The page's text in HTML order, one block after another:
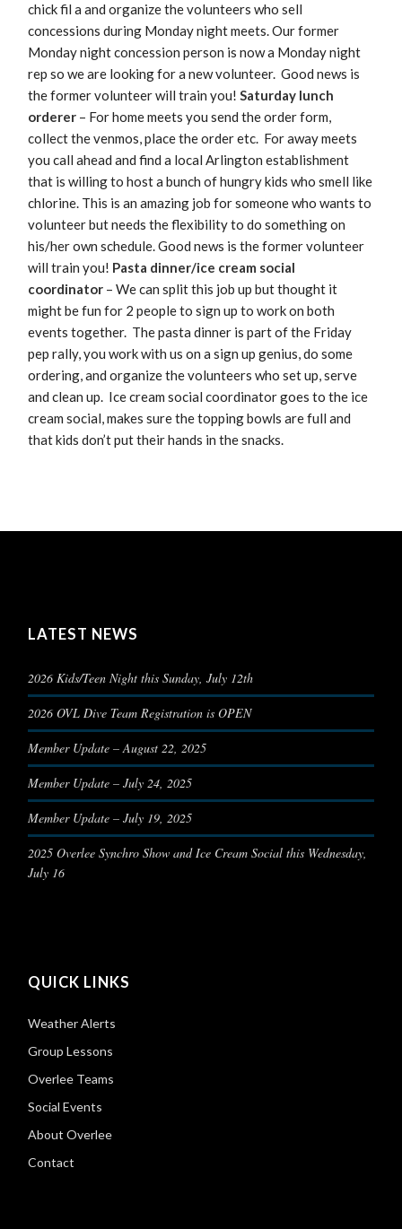
chick fil a and organize the volunteers who sell
concessions during Monday night meets. Our former
Monday night concession person is now a Monday night
rep so we are looking for a new volunteer. Good news is
the former volunteer will train you!Saturday lunch
orderer – For home meets you send the order form,
collect the venmos, place the order etc. For away meets
you call ahead and find a local Arlington establishment
that is willing to host a bunch of hungry kids who smell like
chlorine. This is an amazing job for someone who wants to
volunteer but needs the flexibility to do something on
his/her own schedule. Good news is the former volunteer
will train you! Pasta dinner/ice cream social
coordinator – We can split this job up but thought it
might be fun for 2 people to sign up to work on both
events together. The pasta dinner is part of the Friday
pep rally, you work with us on a sign up genius, do some
ordering, and organize the volunteers who set up, serve
and clean up. Ice cream social coordinator goes to the ice
cream social, makes sure the topping bowls are full and
that kids don’t put their hands in the snacks.
LATEST NEWS
2026 Kids/Teen Night this Sunday, July 12th
2026 OVL Dive Team Registration is OPEN
Member Update – August 22, 2025
Member Update – July 24, 2025
Member Update – July 19, 2025
2025 Overlee Synchro Show and Ice Cream Social this Wednesday,
July 16
QUICK LINKS
Weather Alerts
Group Lessons
Overlee Teams
Social Events
About Overlee
Contact